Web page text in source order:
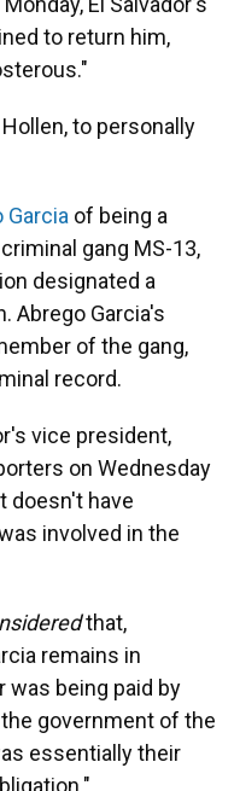
to return him,
to personally
Garcia of being a
gang MS-13,
designated a
Abrego Garcia's
of the gang,
record.
vice president,
on Wednesday
doesn't have
involved in the
that,
remains in
was being paid by
government of the
essentially their